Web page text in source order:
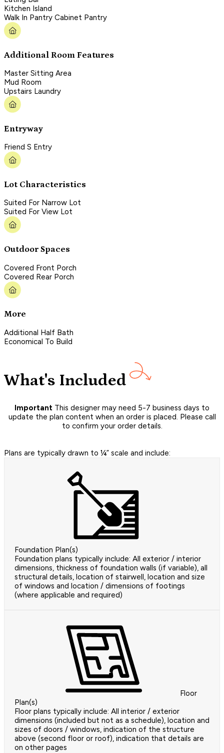
Kitchen Island
Walk In Pantry Cabinet Pantry
Additional Room Features
Master Sitting Area
Mud Room
Upstairs Laundry
Entryway
Friend S Entry
Lot Characteristics
Suited For Narrow Lot
Suited For View Lot
Outdoor Spaces
Covered Front Porch
Covered Rear Porch
More
Additional Half Bath
Economical To Build
What's Included
Important This designer may need 5-7 business days to
update the plan content when an order is placed. Please call
to confirm your order details.
Plans are typically drawn to ¼” scale and include:
Foundation Plan(s)
Foundation plans typically include: All exterior / interior
dimensions, thickness of foundation walls (if variable), all
structural details, location of stairwell, location and size
of windows and location / dimensions of footings
(where applicable and required)
Floor
Plan(s)
Floor plans typically include: All interior / exterior
dimensions (included but not as a schedule), location and
sizes of doors / windows, indication of the structure
above (second floor or roof), indication that details are
on other pages